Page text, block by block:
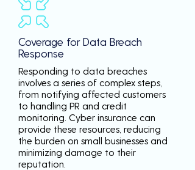
Coverage for Data Breach
Response
Responding to data breaches
involves a series of complex steps,
from notifying affected customers
to handling PR and credit
monitoring. Cyber insurance can
provide these resources, reducing
the burden on small businesses and
minimizing damage to their
reputation.